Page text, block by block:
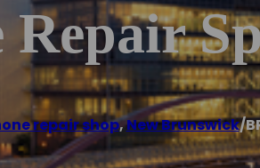
repair shop,New Brunswick/